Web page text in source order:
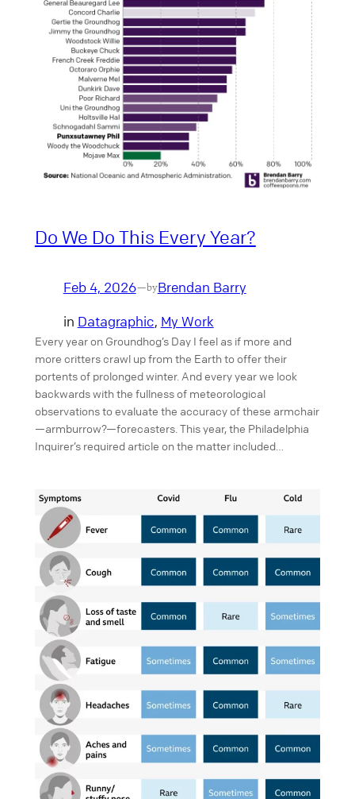
Do We Do This Every Year?
Feb 4, 2026—byBrendan Barry
in Datagraphic, My Work
Every year on Groundhog’s Day I feel as if more and
more critters crawl up from the Earth to offer their
portents of prolonged winter. And every year we look
backwards with the fullness of meteorological
observations to evaluate the accuracy of these armchair
—armburrow?—forecasters. This year, the Philadelphia
Inquirer’s required article on the matter included…